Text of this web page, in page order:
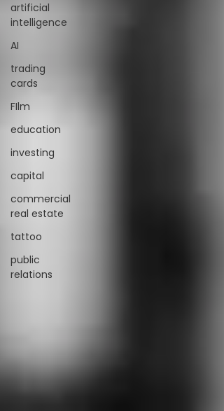
artificial
intelligence
AI
trading
cards
FIlm
education
investing
capital
commercial
real estate
tattoo
public
relations